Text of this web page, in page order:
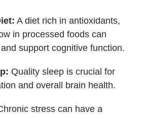
A diet rich in antioxidants,
in processed foods can
support cognitive function.
Quality sleep is crucial for
and overall brain health.
stress can have a